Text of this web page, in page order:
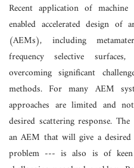
Recent application of
enabled accelerated design of
(AEMs), including
frequency selective
overcoming significant
methods. For many AEM
approaches are limited and
desired scattering response.
an AEM that will give a
problem --- is also is of